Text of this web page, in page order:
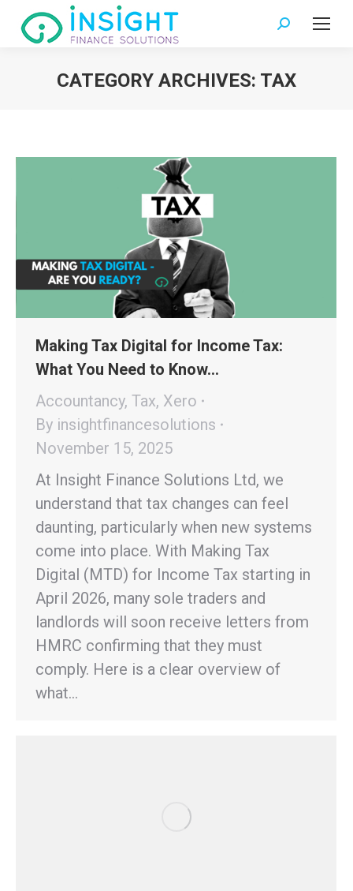
Search:
CATEGORY ARCHIVES: TAX
Making Tax Digital for Income Tax:
What You Need to Know…
Accountancy, Tax, Xero
By insightfinancesolutions
November 15, 2025
At Insight Finance Solutions Ltd, we
understand that tax changes can feel
daunting, particularly when new systems
come into place. With Making Tax
Digital (MTD) for Income Tax starting in
April 2026, many sole traders and
landlords will soon receive letters from
HMRC confirming that they must
comply. Here is a clear overview of
what…